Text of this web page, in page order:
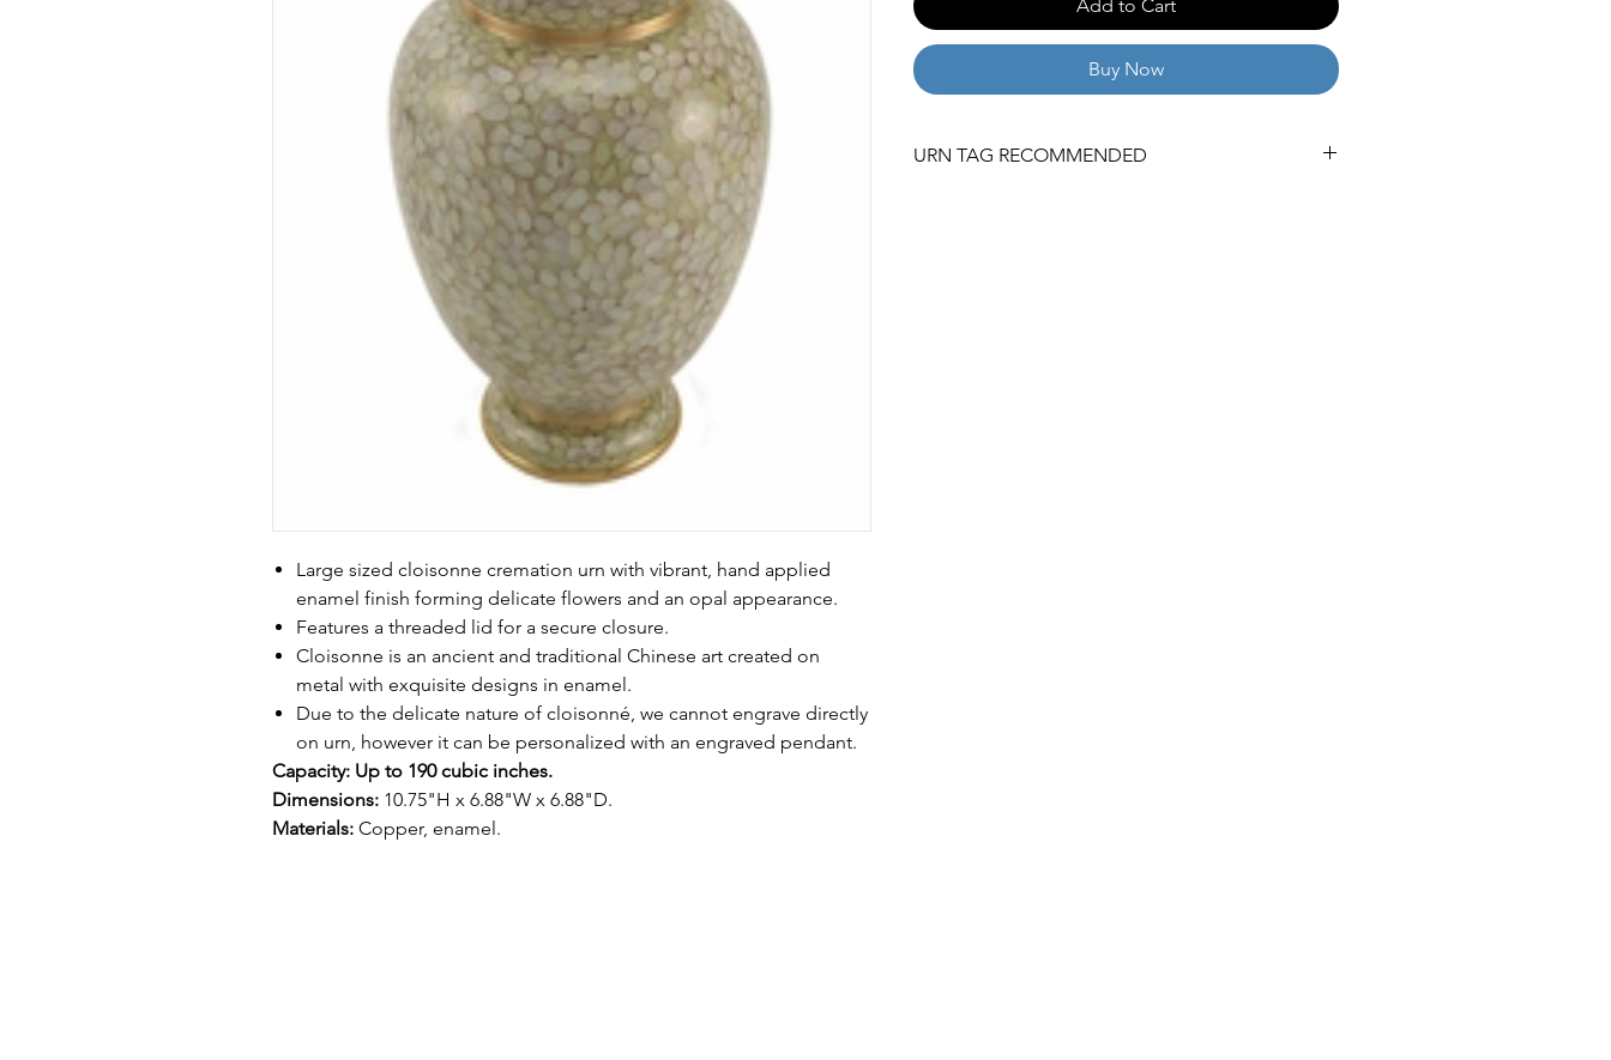
Large sized cloisonne cremation urn with vibrant, hand applied
enamel finish forming delicate flowers and an opal appearance.
Features a threaded lid for a secure closure.
Cloisonne is an ancient and traditional Chinese art created on
metal with exquisite designs in enamel.
Due to the delicate nature of cloisonné, we cannot engrave directly
on urn, however it can be personalized with an engraved pendant.
Capacity: Up to 190 cubic inches.
Dimensions: 10.75"H x 6.88"W x 6.88"D.
Materials: Copper, enamel.
Add to Cart
Buy Now
URN TAG RECOMMENDED